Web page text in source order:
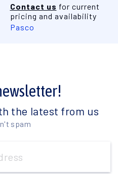
Contact us for current
pricing and availability
Pasco
the latest from us
spam